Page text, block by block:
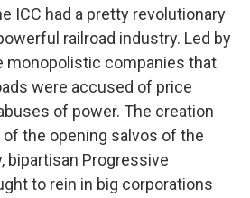
ICC had a pretty revolutionary
railroad industry. Led by
monopolistic companies that
were accused of price
of power. The creation
the opening salvos of the
bipartisan Progressive
to rein in big corporations